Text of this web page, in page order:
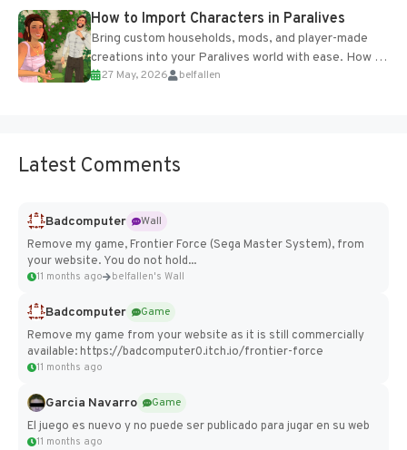
How to Import Characters in Paralives
Bring custom households, mods, and player-made
creations into your Paralives world with ease. How to
Add Imported Characters in Paralives...
27 May, 2026 belfallen
Latest Comments
Badcomputer
Wall
Remove my game, Frontier Force (Sega Master System), from
your website. You do not hold...
11 months ago belfallen's Wall
Badcomputer
Game
Remove my game from your website as it is still commercially
available: https://badcomputer0.itch.io/frontier-force
11 months ago
Garcia Navarro
Game
El juego es nuevo y no puede ser publicado para jugar en su web
11 months ago